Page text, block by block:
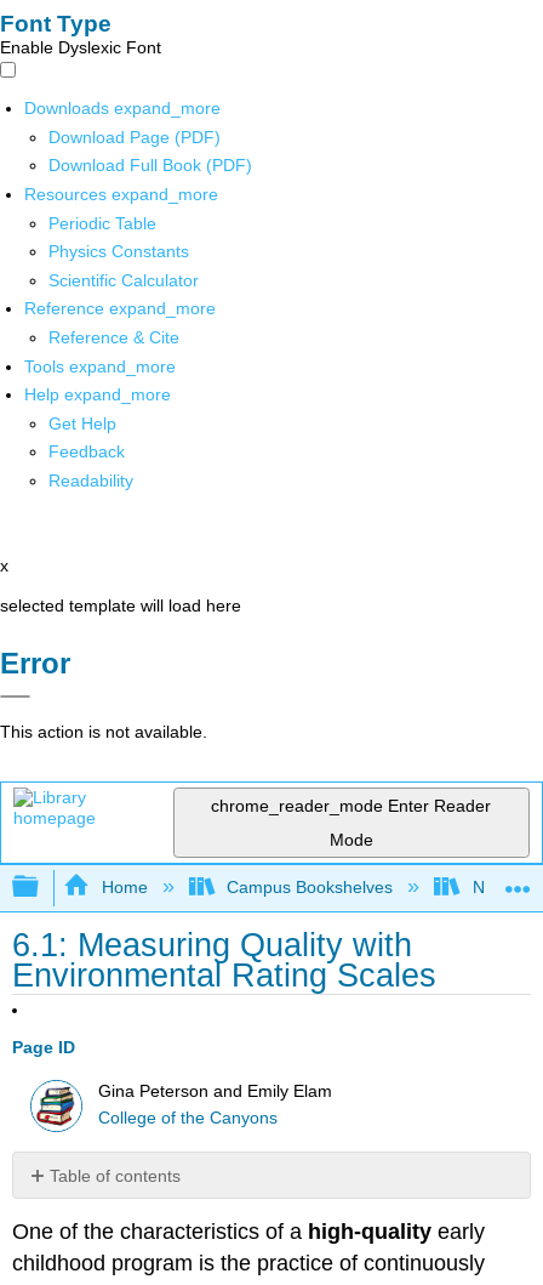
Font Type
Enable Dyslexic Font
Downloads expand_more
Download Page (PDF)
Download Full Book (PDF)
Resources expand_more
Periodic Table
Physics Constants
Scientific Calculator
Reference expand_more
Reference & Cite
Tools expand_more
Help expand_more
Get Help
Feedback
Readability
x
selected template will load here
Error
This action is not available.
chrome_reader_mode Enter Reader
Mode
Expand/collapse global hierarchy
Home Campus Bookshelves
6.1: Measuring Quality with
Environmental Rating Scales
Page ID
Gina Peterson and Emily Elam
College of the Canyons
Table of contents
Environment
Rating
One of the characteristics of a high-quality early
childhood program is the practice of continuously